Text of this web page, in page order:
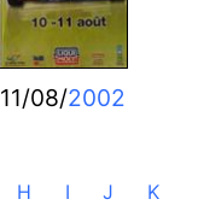
11/08/2002
H I J
K